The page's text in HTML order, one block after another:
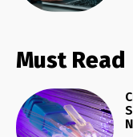
Must Read